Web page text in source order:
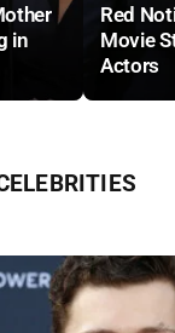
in
Red
Movie
Actors